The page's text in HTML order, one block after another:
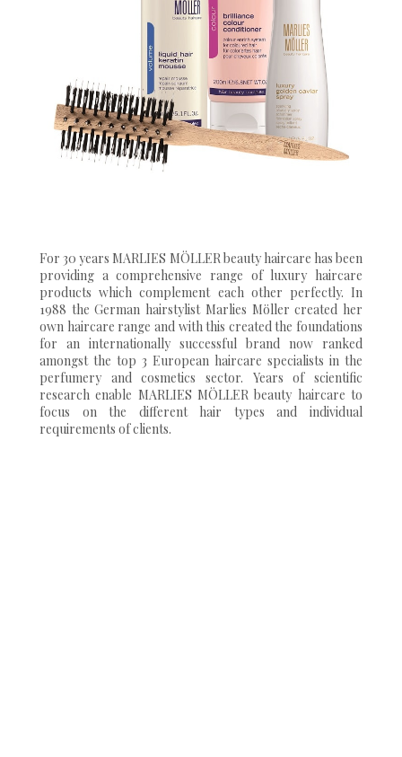
For 30 years MARLIES MÖLLER beauty haircare has been
providing a comprehensive range of luxury haircare
products which complement each other perfectly. In
1988 the German hairstylist Marlies Möller created her
own haircare range and with this created the foundations
for an internationally successful brand now ranked
amongst the top 3 European haircare specialists in the
perfumery and cosmetics sector. Years of scientific
research enable MARLIES MÖLLER beauty haircare to
focus on the different hair types and individual
requirements of clients.